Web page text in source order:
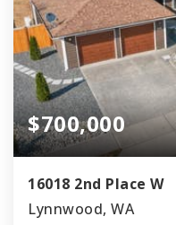
$700,000
16018 2nd Place W
Lynnwood, WA